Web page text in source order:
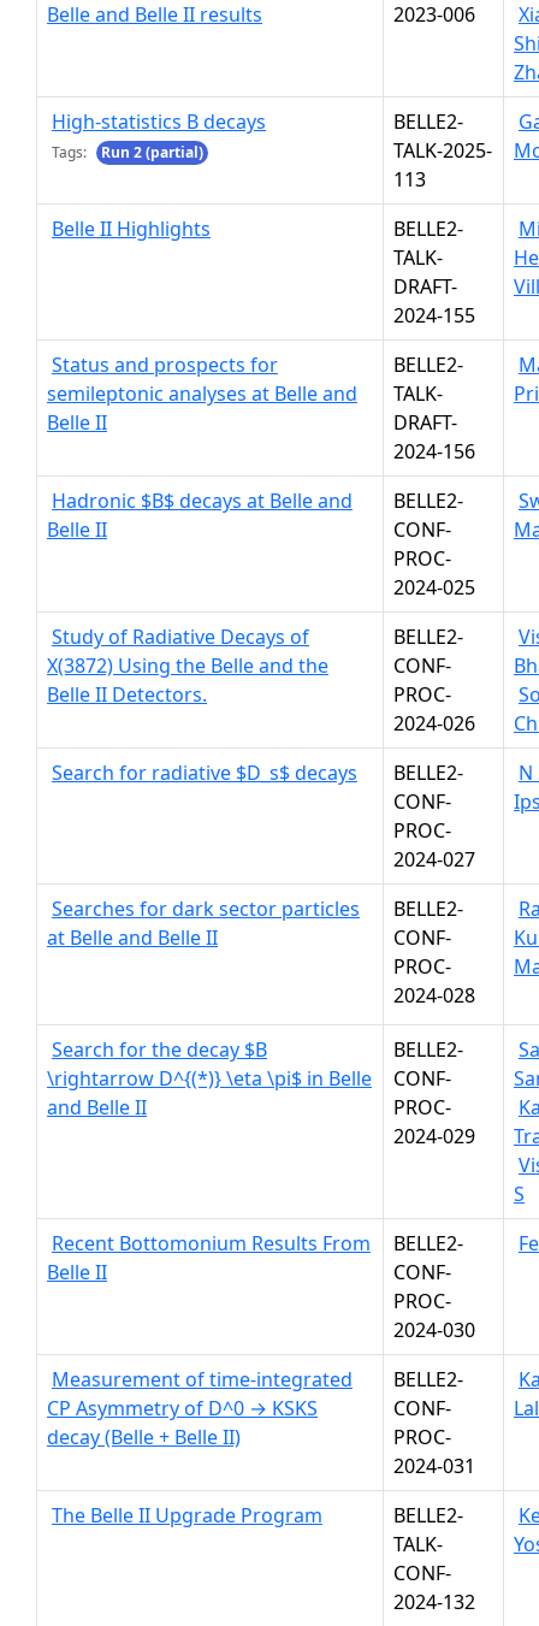
Belle and Belle II results
2023-006
High-statistics B decays
Tags: Run 2 (partial)
BELLE2-
TALK-2025-
113
Belle II Highlights
BELLE2-
TALK-
DRAFT-
2024-155
Status and prospects for
semileptonic analyses at Belle and
Belle II
BELLE2-
TALK-
DRAFT-
2024-156
Hadronic $B$ decays at Belle and
Belle II
BELLE2-
CONF-
PROC-
2024-025
Study of Radiative Decays of
X(3872) Using the Belle and the
Belle II Detectors.
BELLE2-
CONF-
PROC-
2024-026
Search for radiative $D_s$ decays
BELLE2-
CONF-
PROC-
2024-027
N
Searches for dark sector particles
at Belle and Belle II
BELLE2-
CONF-
PROC-
2024-028
Search for the decay $B
\rightarrow D^{(*)} \eta \pi$ in Belle
and Belle II
BELLE2-
CONF-
PROC-
2024-029
S
Recent Bottomonium Results From
Belle II
BELLE2-
CONF-
PROC-
2024-030
Measurement of time-integrated
CP Asymmetry of D^0 → KSKS
decay (Belle + Belle II)
BELLE2-
CONF-
PROC-
2024-031
The Belle II Upgrade Program
BELLE2-
TALK-
CONF-
2024-132